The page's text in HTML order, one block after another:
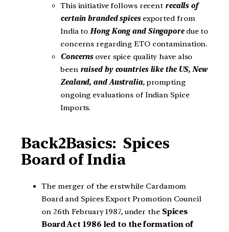
This initiative follows recent recalls of
certain branded spicesexported from
India toHong Kong and Singaporedue to
concerns regarding ETO contamination.
Concernsover spice quality have also
been raised by countries like the US, New
Zealand, and Australia, prompting
ongoing evaluations of Indian Spice
Imports.
Back2Basics: Spices
Board of India
The merger of the erstwhile Cardamom
Board and Spices Export Promotion Council
on 26th February 1987, under the Spices
Board Act 1986 led to the formation of